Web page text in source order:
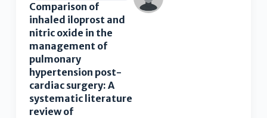
Comparison of
inhaled iloprost and
nitric oxide in the
management of
pulmonary
hypertension post-
cardiac surgery: A
systematic literature
review of